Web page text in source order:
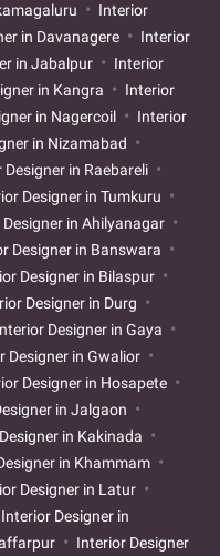
Interior
in Davanagere
Interior
in Jabalpur
Interior
in Kangra
Interior
in Nagercoil
Interior
in Nizamabad
Designer in Raebareli
Designer in Tumkuru
in Ahilyanagar
Designer in Banswara
Designer in Bilaspur
Designer in Durg
Designer in Gaya
Designer in Gwalior
Designer in Hosapete
in Jalgaon
in Kakinada
in Khammam
Designer in Latur
Interior Designer in
Interior Designer